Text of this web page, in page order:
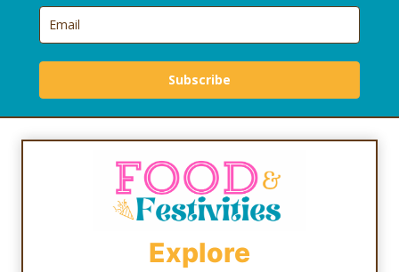
Subscribe
Explore